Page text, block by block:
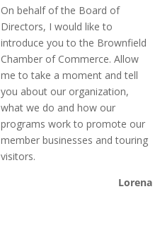
On behalf of the Board of
Directors, I would like to
introduce you to the Brownfield
Chamber of Commerce. Allow
me to take a moment and tell
you about our organization,
what we do and how our
programs work to promote our
member businesses and touring
visitors.
Lorena